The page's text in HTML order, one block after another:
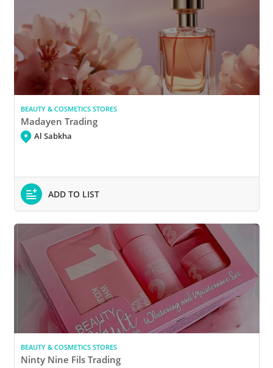
BEAUTY & COSMETICS STORES
Madayen Trading
Al Sabkha
ADD TO LIST
BEAUTY & COSMETICS STORES
Ninty Nine Fils Trading